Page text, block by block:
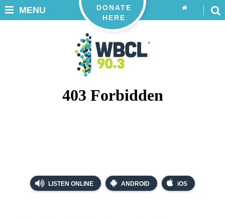
LISTEN ONLINE ANDROID iOS
DONATE
HERE
MENU